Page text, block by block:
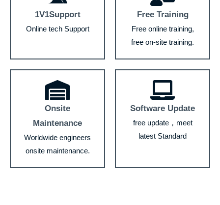
1V1Support
Online tech Support
Free Training
Free online training,
free on-site training.
Onsite
Maintenance
Worldwide engineers
onsite maintenance.
Software Update
free update，meet
latest Standard